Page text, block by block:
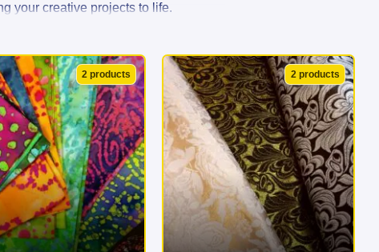
your creative projects to life.
our incredible range directly from top
and textures in stock, your next
perfect match!
2 products 2 products